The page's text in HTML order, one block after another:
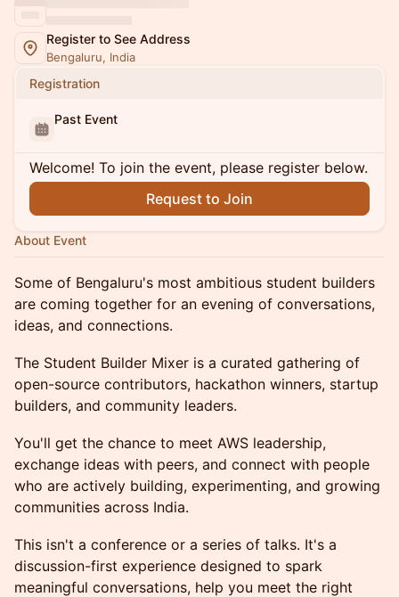
Register to See Address
Bengaluru, India
Registration
Past Event
Welcome! To join the event, please register below.
Request to Join
About Event
Some of Bengaluru's most ambitious student builders
are coming together for an evening of conversations,
ideas, and connections.
The Student Builder Mixer is a curated gathering of
open-source contributors, hackathon winners, startup
builders, and community leaders.
You'll get the chance to meet AWS leadership,
exchange ideas with peers, and connect with people
who are actively building, experimenting, and growing
communities across India.
This isn't a conference or a series of talks. It's a
discussion-first experience designed to spark
meaningful conversations, help you meet the right